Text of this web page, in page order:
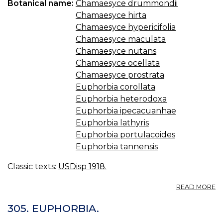
Botanical name: Chamaesyce drummondii
Chamaesyce hirta
Chamaesyce hypericifolia
Chamaesyce maculata
Chamaesyce nutans
Chamaesyce ocellata
Chamaesyce prostrata
Euphorbia corollata
Euphorbia heterodoxa
Euphorbia ipecacuanhae
Euphorbia lathyris
Euphorbia portulacoides
Euphorbia tannensis
Classic texts: USDisp 1918.
READ MORE
305. EUPHORBIA.